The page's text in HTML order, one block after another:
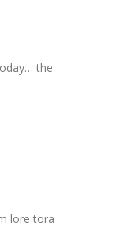
the
lore tora